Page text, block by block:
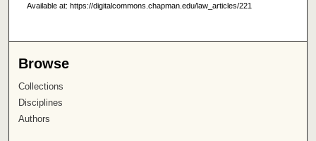
Available at: https://digitalcommons.chapman.edu/law_articles/221
Browse
Collections
Disciplines
Authors